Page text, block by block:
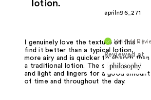
lotion.
apriln96_271
Verified
Reviewed at
I genuinely love the texture of this - I
find it better than a typical lotion,
more airy and is quicker to absorb than
a traditional lotion. The smell is fresh
and light and lingers for a good amount
of time and throughout the day.